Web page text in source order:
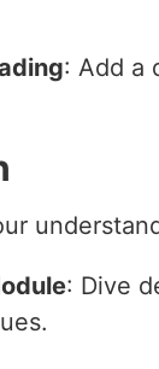
: Add a
: Dive